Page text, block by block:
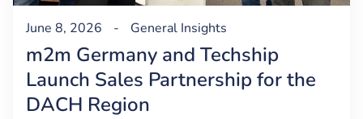
June 8, 2026 - General Insights
m2m Germany and Techship
Launch Sales Partnership for the
DACH Region